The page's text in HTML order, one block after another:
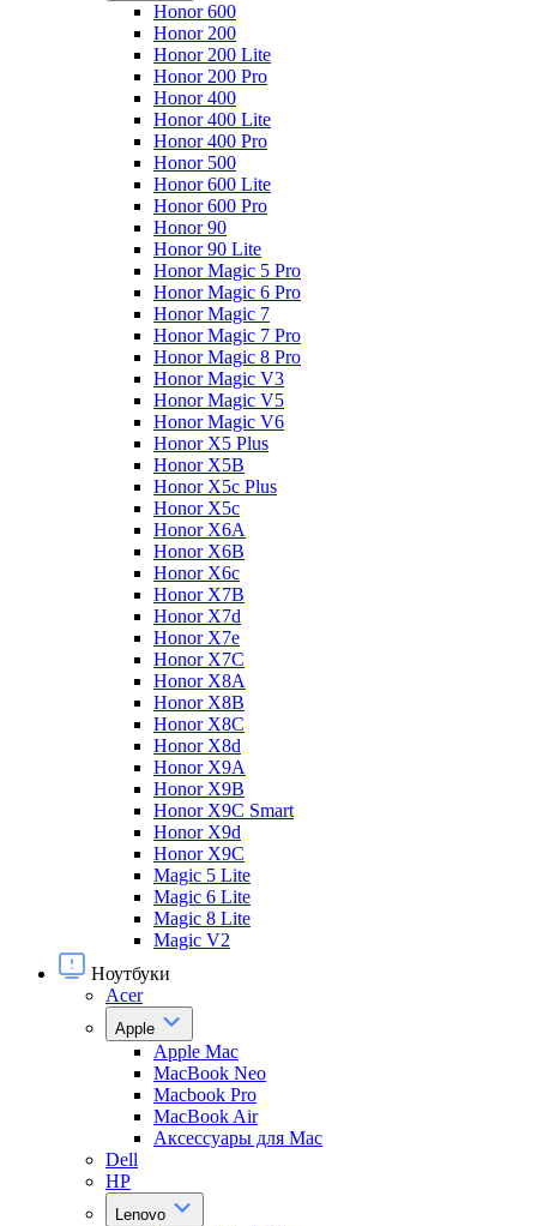
Honor 600
Honor 200
Honor 200 Lite
Honor 200 Pro
Honor 400
Honor 400 Lite
Honor 400 Pro
Honor 500
Honor 600 Lite
Honor 600 Pro
Honor 90
Honor 90 Lite
Honor Magic 5 Pro
Honor Magic 6 Pro
Honor Magic 7
Honor Magic 7 Pro
Honor Magic 8 Pro
Honor Magic V3
Honor Magic V5
Honor Magic V6
Honor X5 Plus
Honor X5B
Honor X5c Plus
Honor X5с
Honor X6A
Honor X6B
Honor X6c
Honor X7B
Honor X7d
Honor X7e
Honor X7С
Honor X8A
Honor X8B
Honor X8C
Honor X8d
Honor X9A
Honor X9B
Honor X9C Smart
Honor X9d
Honor X9С
Magic 5 Lite
Magic 6 Lite
Magic 8 Lite
Magic V2
Ноутбуки
Acer
Apple
Apple Mac
MacBook Neo
Macbook Pro
MacBook Air
Аксессуары для Mac
Dell
HP
Lenovo